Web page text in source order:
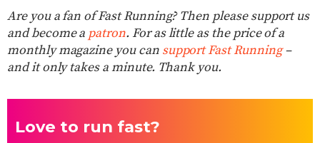
Are you a fan of Fast Running? Then please support us
and become a patron. For as little as the price of a
monthly magazine you can support Fast Running–
and it only takes a minute. Thank you.
Love to run fast?